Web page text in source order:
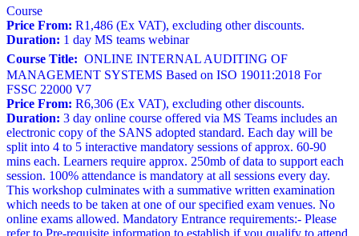
Course
Price From: R1,486 (Ex VAT), excluding other discounts.
Duration: 1 day MS teams webinar
Course Title: ONLINE INTERNAL AUDITING OF
MANAGEMENT SYSTEMS Based on ISO 19011:2018 For
FSSC 22000 V7
Price From: R6,306 (Ex VAT), excluding other discounts.
Duration: 3 day online course offered via MS Teams includes an
electronic copy of the SANS adopted standard. Each day will be
split into 4 to 5 interactive mandatory sessions of approx. 60-90
mins each. Learners require approx. 250mb of data to support each
session. 100% attendance is mandatory at all sessions every day.
This workshop culminates with a summative written examination
which needs to be taken at one of our specified exam venues. No
online exams allowed. Mandatory Entrance requirements:- Please
refer to Pre-requisite information to establish if you qualify to attend